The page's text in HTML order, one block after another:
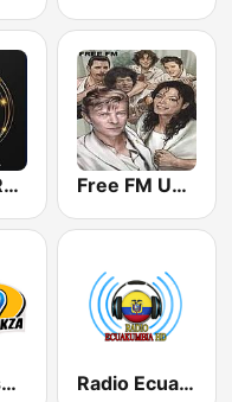
El Gallito Radio Free FM USA
WKZA Kissin’ Oldies 106.9 Radio Ecuakumbia